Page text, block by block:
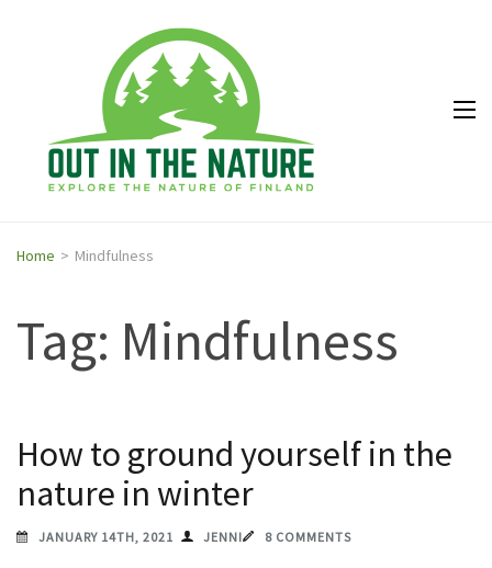
Explore the
Home > Mindfulness
Tag: Mindfulness
How to ground yourself in the
nature in winter
JANUARY 14TH, 2021 JENNI 8 COMMENTS